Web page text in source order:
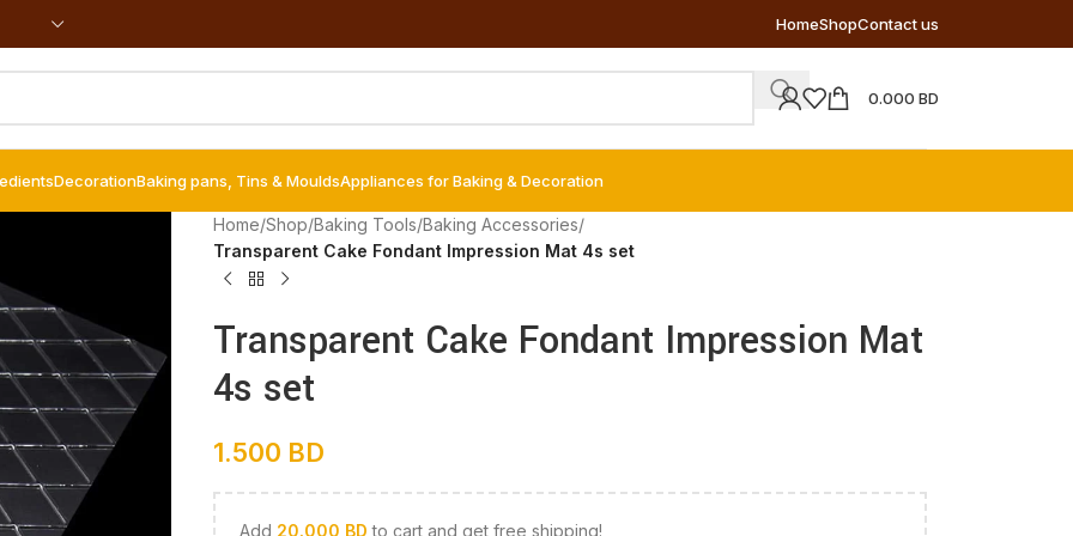
HomeShopContact us
0.000 BD
DecorationBaking pans, Tins & MouldsAppliances for Baking & Decoration
Home/Shop/Baking Tools/Baking Accessories/
Transparent Cake Fondant Impression Mat 4s set
Transparent Cake Fondant Impression Mat
4s set
1.500 BD
Add 20.000 BD to cart and get free shipping!